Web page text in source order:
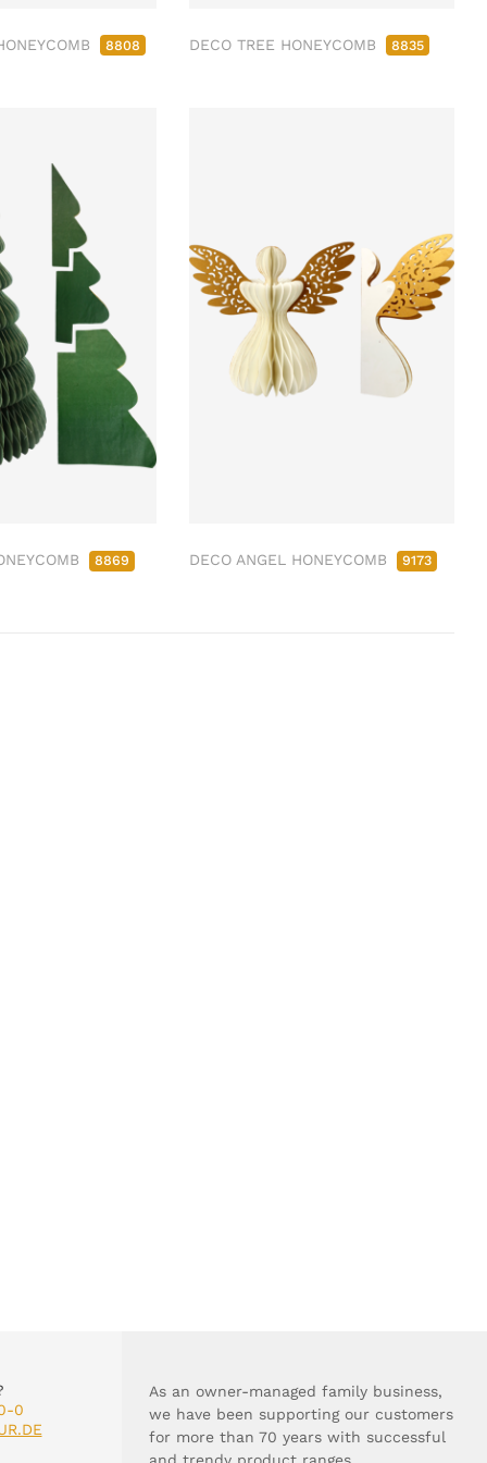
8808 DECO TREE HONEYCOMB 8835
8869 DECO ANGEL HONEYCOMB 9173
0
As an owner-managed family business,
we have been supporting our customers
for more than 70 years with successful